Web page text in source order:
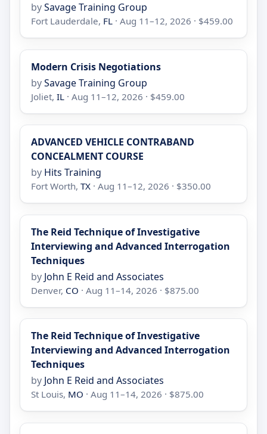
bySavage Training Group
Fort Lauderdale, FL · Aug 11–12, 2026 · $459.00
Modern Crisis Negotiations
bySavage Training Group
Joliet,IL · Aug 11–12, 2026 · $459.00
ADVANCED VEHICLE CONTRABAND
CONCEALMENT COURSE
by Hits Training
Fort Worth,TX · Aug 11–12, 2026 · $350.00
The Reid Technique of Investigative
Interviewing and Advanced Interrogation
Techniques
by John E Reid and Associates
Denver, CO · Aug 11–14, 2026 · $875.00
The Reid Technique of Investigative
Interviewing and Advanced Interrogation
Techniques
by John E Reid and Associates
St Louis, MO · Aug 11–14, 2026 · $875.00